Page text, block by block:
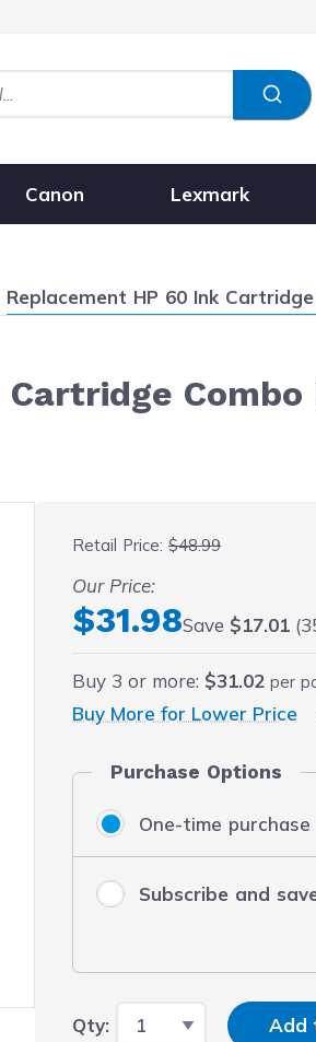
Canon Lexmark
Current:
Replacement HP 60 Ink
Retail Price:$48.99
Our Price:
Final product
$31.98Save $17.01
Buy 3 or more: $31.02 per
Buy More for Lower Price
Purchase Options
One-time purchase
Subscribe and
Qty: InputAdd